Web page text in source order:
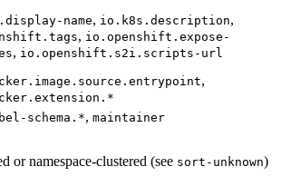
name, io.k8s.description,
, io.openshift.expose-
, io.openshift.s2i.scripts-url
,
schema.*, maintainer
or namespace-clustered (see sort-unknown)